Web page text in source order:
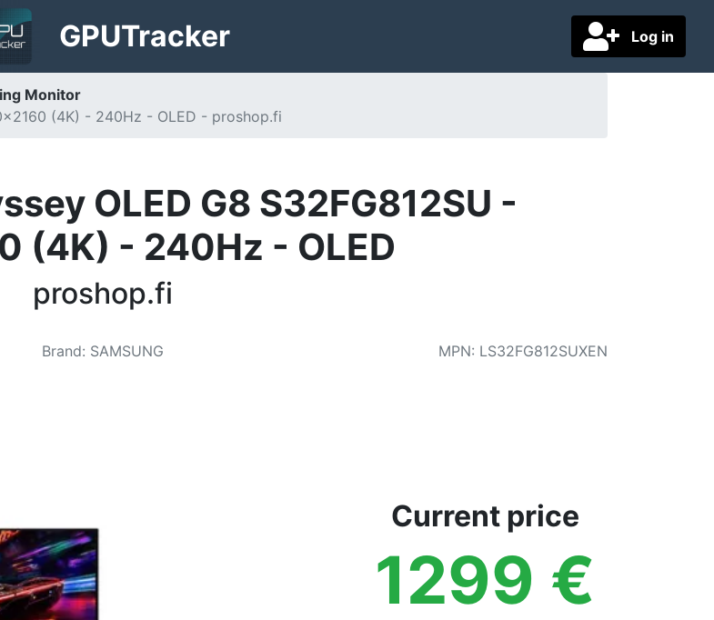
Log in
GPUTracker
Monitor
(4K) - 240Hz - OLED - proshop.fi
OLED G8 S32FG812SU -
(4K) - 240Hz - OLED
proshop.fi
Brand: SAMSUNG MPN: LS32FG812SUXEN
Current price
1299 €